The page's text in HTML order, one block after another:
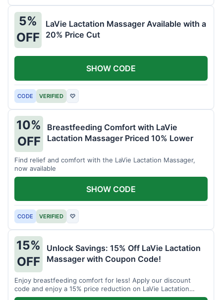
5%
OFF
LaVie Lactation Massager Available with a
20% Price Cut
CODE VERIFIED ♡
SHOW CODE
10%
OFF
Breastfeeding Comfort with LaVie
Lactation Massager Priced 10% Lower
Find relief and comfort with the LaVie Lactation Massager,
now available
CODE VERIFIED ♡
SHOW CODE
15%
OFF
Unlock Savings: 15% Off LaVie Lactation
Massager with Coupon Code!
Enjoy breastfeeding comfort for less! Apply our discount
code and enjoy a 15% price reduction on LaVie Lactation
Massager